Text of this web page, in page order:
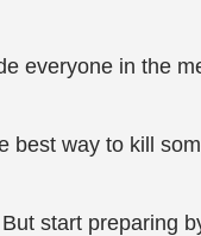
everyone in the
best way to kill
start preparing